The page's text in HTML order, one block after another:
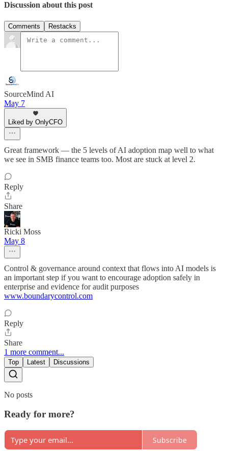
Discussion about this post
Comments Restacks
SourceMind AI
May 7
Liked by OnlyCFO
Great framework — the 5 levels of AI adoption map well to what
we see in SMB finance teams too. Most are stuck at level 2.
Reply
Share
Ricki Moss
May 8
Control & governance around context that flows into AI models is
an important step if you want to encourage adoption safely in
enterprise and evidence for audit purposes
www.boundarycontrol.com
Reply
Share
1 more comment...
Top Latest Discussions
No posts
Ready for more?
Subscribe